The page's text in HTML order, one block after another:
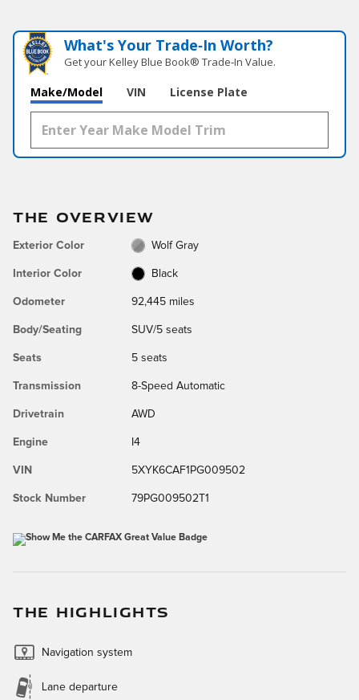
What's Your Trade‑In Worth?
Get your Kelley Blue Book® Trade‑In Value.
Make/Model VIN License Plate
THE OVERVIEW
Exterior Color Wolf Gray
Interior Color Black
Odometer 92,445 miles
Body/Seating SUV/5 seats
Seats 5 seats
Transmission 8-Speed Automatic
Drivetrain AWD
Engine I4
VIN 5XYK6CAF1PG009502
Stock Number 79PG009502T1
THE HIGHLIGHTS
Navigation system
Lane departure